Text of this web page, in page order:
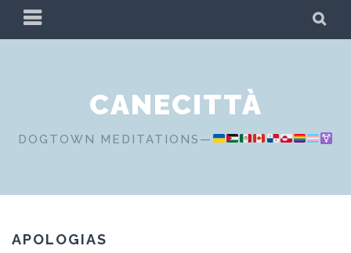
PRIMARY
MENU
CANECITTÀ
DOGTOWN MEDITATIONS—
APOLOGIAS